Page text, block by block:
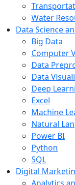
Water
Data Science
Big Data
Computer
Data
Data
Deep
Excel
Machine
Natural
Power BI
Python
SQL
Digital